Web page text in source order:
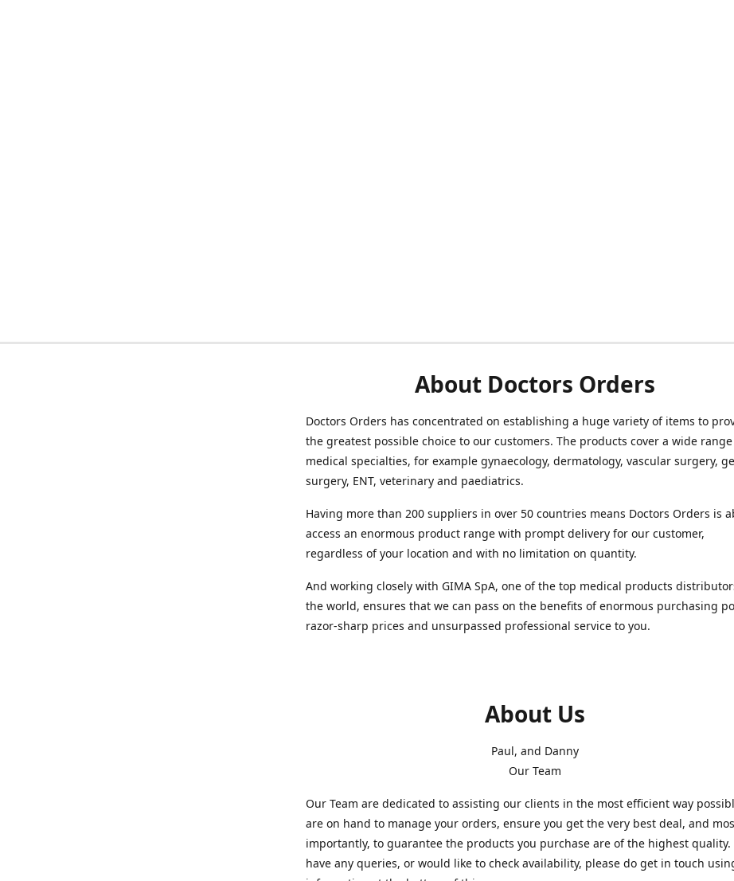
About Doctors Orders
Doctors Orders has concentrated on establishing a huge variety of items to
the greatest possible choice to our customers. The products cover a wide
medical specialties, for example gynaecology, dermatology, vascular surgery,
surgery, ENT, veterinary and paediatrics.
Having more than 200 suppliers in over 50 countries means Doctors Orders is
access an enormous product range with prompt delivery for our customer,
regardless of your location and with no limitation on quantity.
And working closely with GIMA SpA, one of the top medical products
the world, ensures that we can pass on the benefits of enormous purchasing
razor-sharp prices and unsurpassed professional service to you.
About Us
Paul, and Danny
Our Team
Our Team are dedicated to assisting our clients in the most efficient way
are on hand to manage your orders, ensure you get the very best deal, and
importantly, to guarantee the products you purchase are of the highest quality.
have any queries, or would like to check availability, please do get in touch